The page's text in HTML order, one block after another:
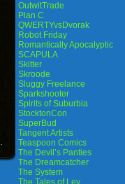
OutwitTrade
Plan C
QWERTYvsDvorak
Robot Friday
Romantically Apocalyptic
SCAPULA
Skitter
Skroode
Sluggy Freelance
Sparkshooter
Spirits of Suburbia
StocktonCon
SuperBud
Tangent Artists
Teaspoon Comics
The Devil’s Panties
The Dreamcatcher
The System
The Tales of Lev